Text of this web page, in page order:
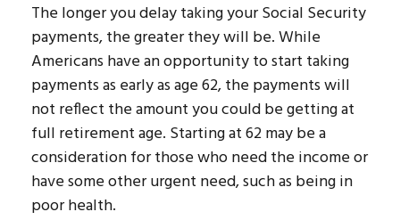
The longer you delay taking your Social Security
payments, the greater they will be. While
Americans have an opportunity to start taking
payments as early as age 62, the payments will
not reflect the amount you could be getting at
full retirement age. Starting at 62 may be a
consideration for those who need the income or
have some other urgent need, such as being in
poor health.